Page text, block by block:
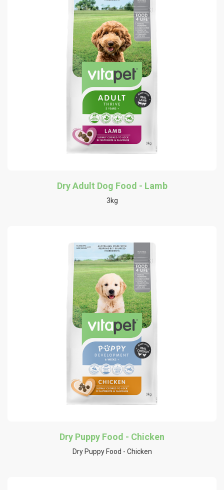
Dry Adult Dog Food - Lamb
3kg
Dry Puppy Food - Chicken
Dry Puppy Food - Chicken